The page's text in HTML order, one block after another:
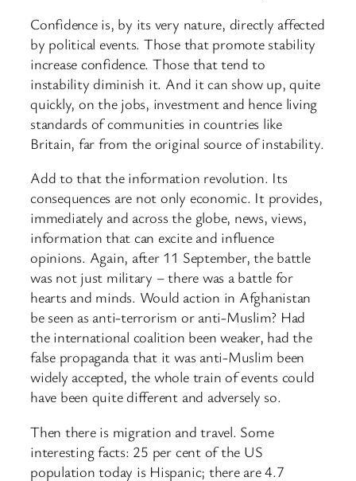
Confidence is, by its very nature, directly affected
by political events. Those that promote stability
increase confidence. Those that tend to
instability diminish it. And it can show up, quite
quickly, on the jobs, investment and hence living
standards of communities in countries like
Britain, far from the original source of instability.
Add to that the information revolution. Its
consequences are not only economic. It provides,
immediately and across the globe, news, views,
information that can excite and influence
opinions. Again, after 11 September, the battle
was not just military – there was a battle for
hearts and minds. Would action in Afghanistan
be seen as anti-terrorism or anti-Muslim? Had
the international coalition been weaker, had the
false propaganda that it was anti-Muslim been
widely accepted, the whole train of events could
have been quite different and adversely so.
Then there is migration and travel. Some
interesting facts: 25 per cent of the US
population today is Hispanic; there are 4.7